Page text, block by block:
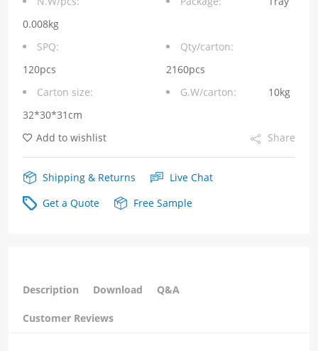
Tab
Down
1000
RJ45
0.008kg
SPQ:
120pcs
Qty/carton:
2160pcs
Carton size:
32*30*31cm
G.W/carton: 10kg
Add to wishlist Share
Shipping & Returns
Live Chat
Get a Quote
Free Sample
Description Download Q&A
Customer Reviews